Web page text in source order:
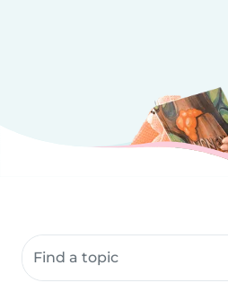
Search community resources